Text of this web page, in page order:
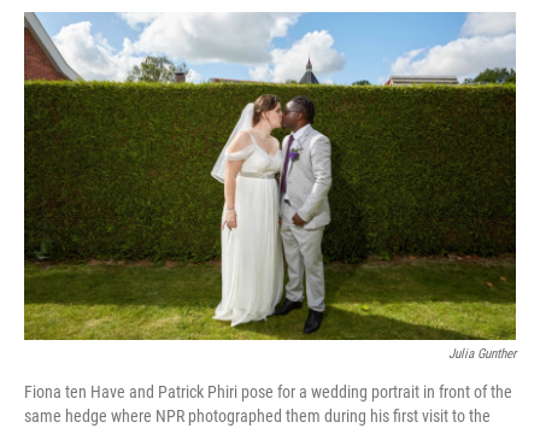
a
e
b
o
o
k
i
k
e
d
I
n
m
a
i
l
Julia Gunther
Fiona ten Have and Patrick Phiri pose for a wedding portrait in front of the
same hedge where NPR photographed them during his first visit to the